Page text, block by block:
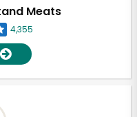
Meats
4,355